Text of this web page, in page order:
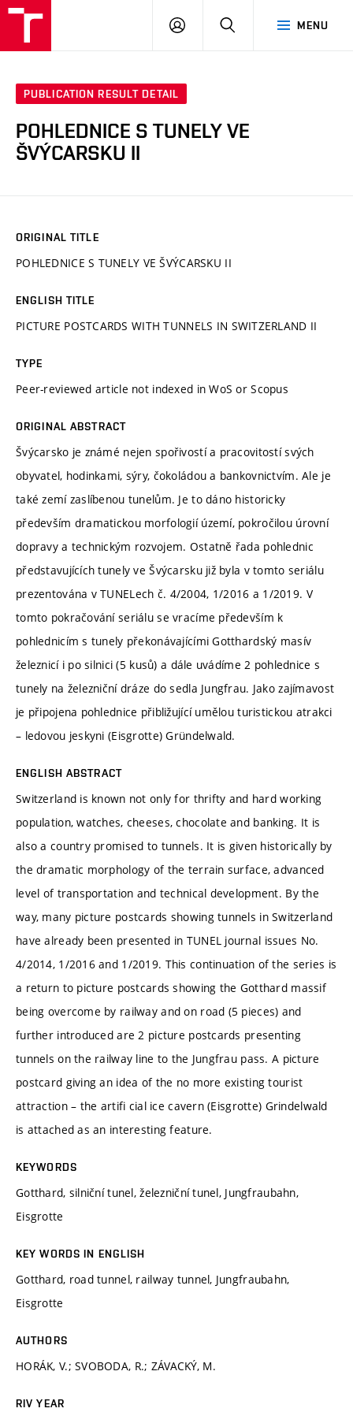
MENU
LOG
SEARCH
PUBLICATION RESULT DETAIL
POHLEDNICE S TUNELY VE
ŠVÝCARSKU II
ORIGINAL TITLE
POHLEDNICE S TUNELY VE ŠVÝCARSKU II
ENGLISH TITLE
PICTURE POSTCARDS WITH TUNNELS IN SWITZERLAND II
TYPE
Peer-reviewed article not indexed in WoS or Scopus
ORIGINAL ABSTRACT
Švýcarsko je známé nejen spořivostí a pracovitostí svých
obyvatel, hodinkami, sýry, čokoládou a bankovnictvím. Ale je
také zemí zaslíbenou tunelům. Je to dáno historicky
především dramatickou morfologií území, pokročilou úrovní
dopravy a technickým rozvojem. Ostatně řada pohlednic
představujících tunely ve Švýcarsku již byla v tomto seriálu
prezentována v TUNELech č. 4/2004, 1/2016 a 1/2019. V
tomto pokračování seriálu se vracíme především k
pohlednicím s tunely překonávajícími Gotthardský masív
železnicí i po silnici (5 kusů) a dále uvádíme 2 pohlednice s
tunely na železniční dráze do sedla Jungfrau. Jako zajímavost
je připojena pohlednice přibližující umělou turistickou atrakci
– ledovou jeskyni (Eisgrotte) Gründelwald.
ENGLISH ABSTRACT
Switzerland is known not only for thrifty and hard working
population, watches, cheeses, chocolate and banking. It is
also a country promised to tunnels. It is given historically by
the dramatic morphology of the terrain surface, advanced
level of transportation and technical development. By the
way, many picture postcards showing tunnels in Switzerland
have already been presented in TUNEL journal issues No.
4/2014, 1/2016 and 1/2019. This continuation of the series is
a return to picture postcards showing the Gotthard massif
being overcome by railway and on road (5 pieces) and
further introduced are 2 picture postcards presenting
tunnels on the railway line to the Jungfrau pass. A picture
postcard giving an idea of the no more existing tourist
attraction – the artifi cial ice cavern (Eisgrotte) Grindelwald
is attached as an interesting feature.
KEYWORDS
Gotthard, silniční tunel, železniční tunel, Jungfraubahn,
Eisgrotte
KEY WORDS IN ENGLISH
Gotthard, road tunnel, railway tunnel, Jungfraubahn,
Eisgrotte
AUTHORS
HORÁK, V.; SVOBODA, R.; ZÁVACKÝ, M.
RIV YEAR